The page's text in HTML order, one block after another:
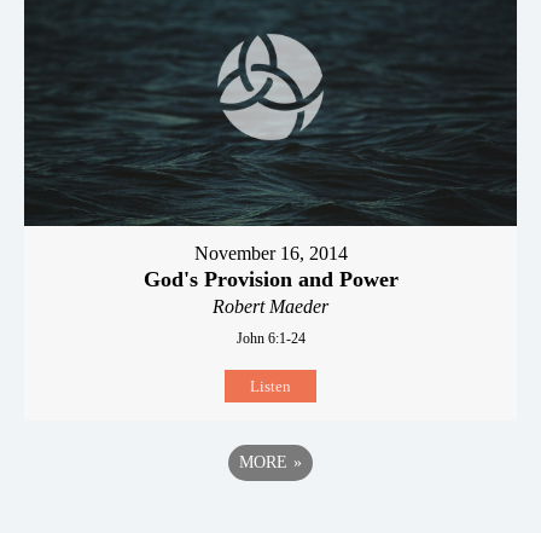
November 16, 2014
God's Provision and Power
Robert Maeder
John 6:1-24
Listen
MORE »